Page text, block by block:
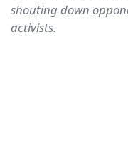
shouting down
activists.